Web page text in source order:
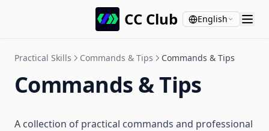
CC Club English
Practical Skills Commands & Tips Commands & Tips
Commands & Tips
A collection of practical commands and professional